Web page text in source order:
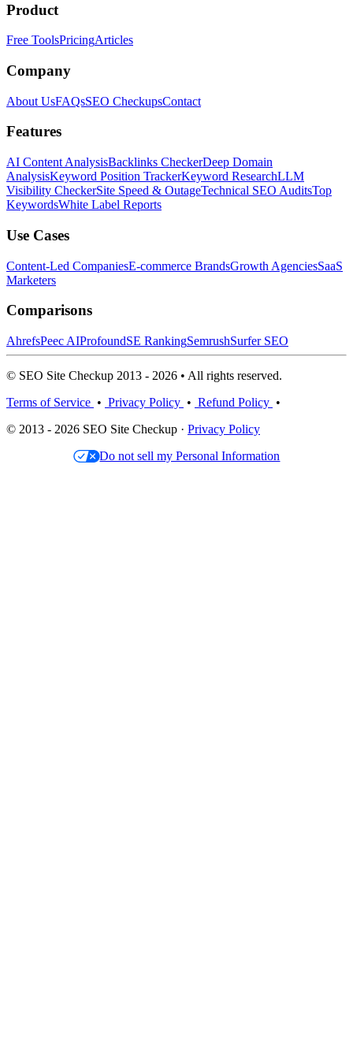
Product
Free ToolsPricingArticles
Company
About UsFAQsSEO CheckupsContact
Features
AI Content AnalysisBacklinks CheckerDeep Domain
AnalysisKeyword Position TrackerKeyword ResearchLLM
Visibility CheckerSite Speed & OutageTechnical SEO AuditsTop
KeywordsWhite Label Reports
Use Cases
Content-Led CompaniesE-commerce BrandsGrowth AgenciesSaaS
Marketers
Comparisons
AhrefsPeec AIProfoundSE RankingSemrushSurfer SEO
© SEO Site Checkup 2013 - 2026 • All rights reserved.
Terms of Service • Privacy Policy • Refund Policy •
© 2013 - 2026 SEO Site Checkup · Privacy Policy
Do not sell my Personal Information